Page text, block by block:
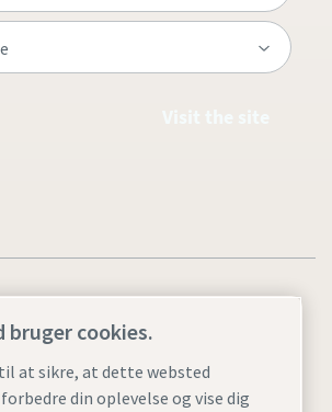
Styring af cookiesAccessibility
bruger cookies.
at sikre, at dette websted
din oplevelse og vise dig